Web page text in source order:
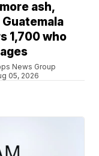
ash,
Guatemala
1,700 who
News Group
05, 2026